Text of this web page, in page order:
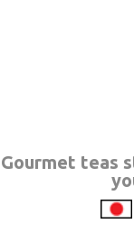
Gourmet teas